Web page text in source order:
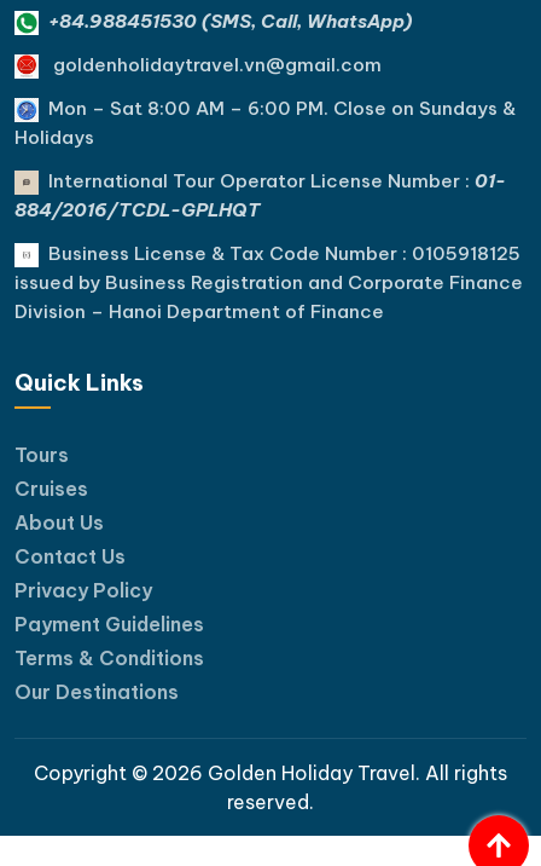
+84.988451530 (SMS, Call, WhatsApp)
goldenholidaytravel.vn@gmail.com
Mon – Sat 8:00 AM – 6:00 PM. Close on Sundays &
Holidays
International Tour Operator License Number : 01-
884/2016/TCDL-GPLHQT
Business License & Tax Code Number : 0105918125
issued by Business Registration and Corporate Finance
Division – Hanoi Department of Finance
Quick Links
Tours
Cruises
About Us
Contact Us
Privacy Policy
Payment Guidelines
Terms & Conditions
Our Destinations
Copyright © 2026 Golden Holiday Travel. All rights
reserved.